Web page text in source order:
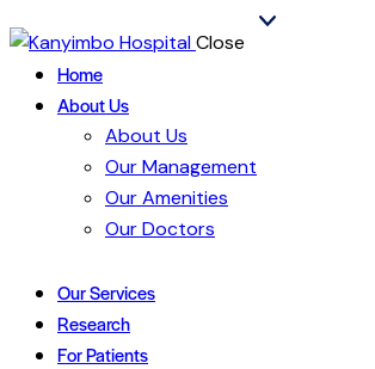
Close
Home
About Us
About Us
Our Management
Our Amenities
Our Doctors
Our Services
Research
For Patients